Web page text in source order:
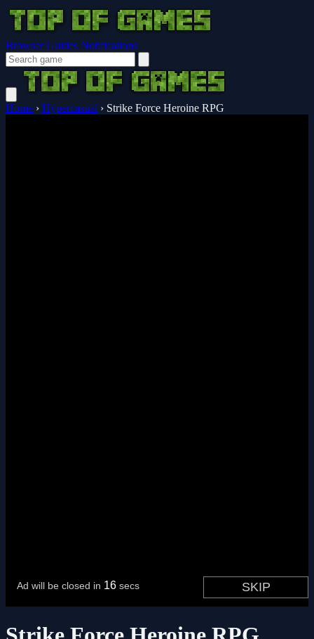
Browser Guides Notifications
Home › Hypercasual › Strike Force Heroine RPG